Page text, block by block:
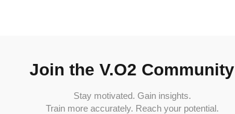
Join the V.O2 Community
Stay motivated. Gain insights.
Train more accurately. Reach your potential.